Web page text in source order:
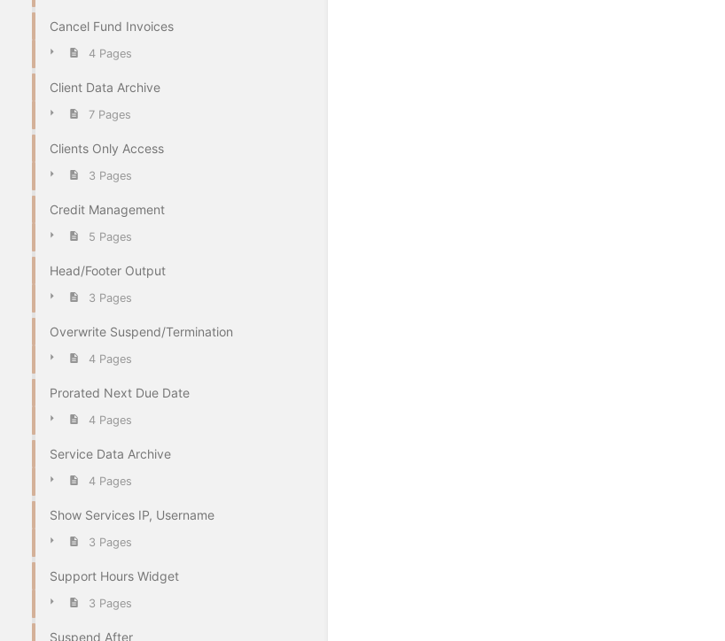
Cancel Fund Invoices
4 Pages
Client Data Archive
7 Pages
Clients Only Access
3 Pages
Credit Management
5 Pages
Head/Footer Output
3 Pages
Overwrite Suspend/Termination
4 Pages
Prorated Next Due Date
4 Pages
Service Data Archive
4 Pages
Show Services IP, Username
3 Pages
Support Hours Widget
3 Pages
Suspend After